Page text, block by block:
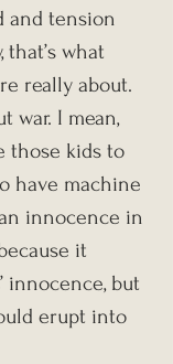
and tension
what
really about.
war. I mean,
those kids to
have machine
innocence in
it
innocence, but
erupt into